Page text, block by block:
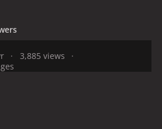
3,885 views